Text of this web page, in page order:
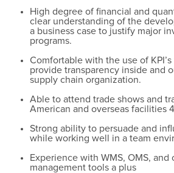
High degree of financial and
clear understanding of the
a business case to justify major
programs.
Comfortable with the use of
provide transparency inside and
supply chain organization.
Able to attend trade shows and
American and overseas facilities
Strong ability to persuade and
while working well in a team
Experience with WMS, OMS, and
management tools a plus